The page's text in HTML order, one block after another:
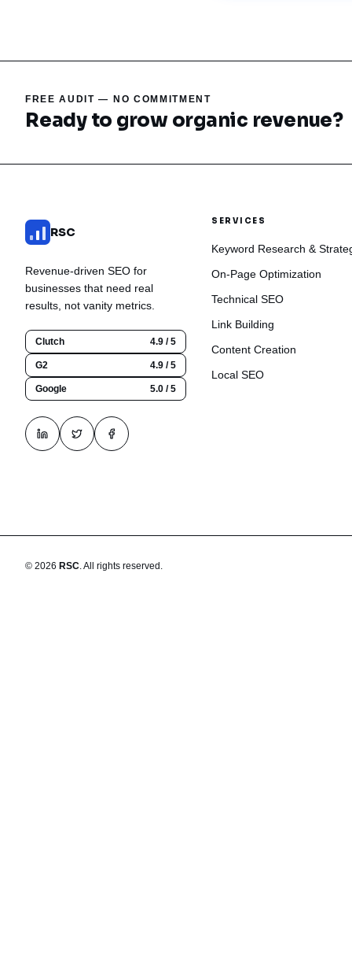
FREE AUDIT — NO COMMITMENT
Ready to grow organic revenue?
RSC
Revenue-driven SEO for
businesses that need real
results, not vanity metrics.
Clutch 4.9 / 5
G2 4.9 / 5
Google 5.0 / 5
SERVICES
Keyword Research &
On-Page Optimization
Technical SEO
Link Building
Content Creation
Local SEO
© 2026 RSC.All rights reserved.